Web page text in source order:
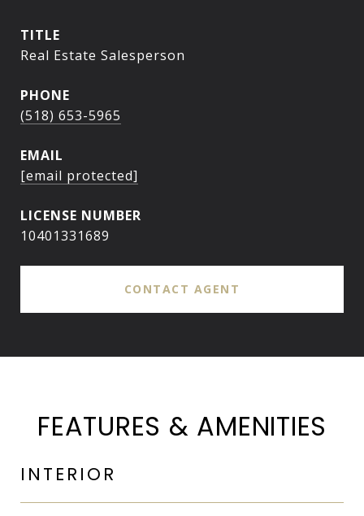
TITLE
Real Estate Salesperson
PHONE
(518) 653-5965
EMAIL
[email protected]
10401331689
CONTACT AGENT
FEATURES & AMENITIES
INTERIOR